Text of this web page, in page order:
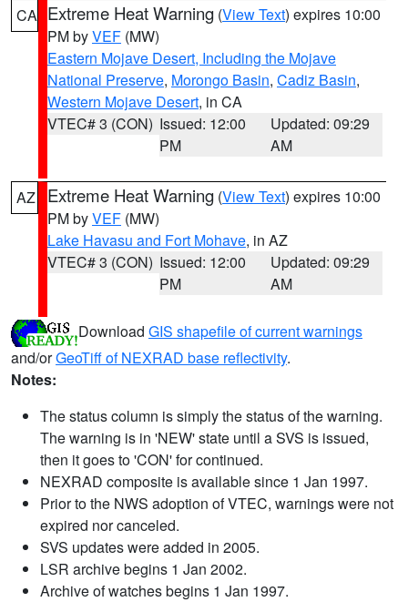
CA Extreme Heat Warning (View Text) expires 10:00
PM byVEF (MW)
Eastern Mojave Desert, Including the Mojave
National Preserve, Morongo Basin, Cadiz Basin,
Western Mojave Desert, in CA
VTEC# 3 (CON) Issued: 12:00
PM
Updated: 09:29
AM
AZ Extreme Heat Warning (View Text) expires 10:00
PM byVEF (MW)
Lake Havasu and Fort Mohave, in AZ
VTEC# 3 (CON) Issued: 12:00
PM
Updated: 09:29
AM
Download GIS shapefile of current warnings
and/orGeoTiff of NEXRAD base reflectivity.
Notes:
The status column is simply the status of the warning.
The warning is in 'NEW' state until a SVS is issued,
then it goes to 'CON' for continued.
NEXRAD composite is available since 1 Jan 1997.
Prior to the NWS adoption of VTEC, warnings were not
expired nor canceled.
SVS updates were added in 2005.
LSR archive begins 1 Jan 2002.
Archive of watches begins 1 Jan 1997.